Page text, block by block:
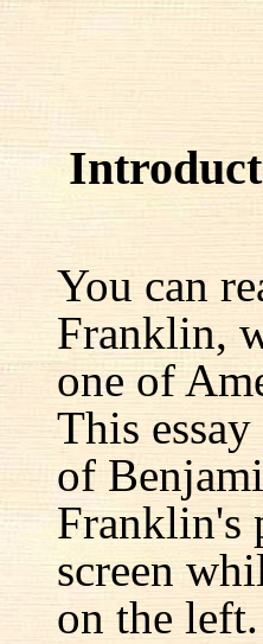
You can
Franklin,
one of
This
of
Franklin's
screen
on the left.